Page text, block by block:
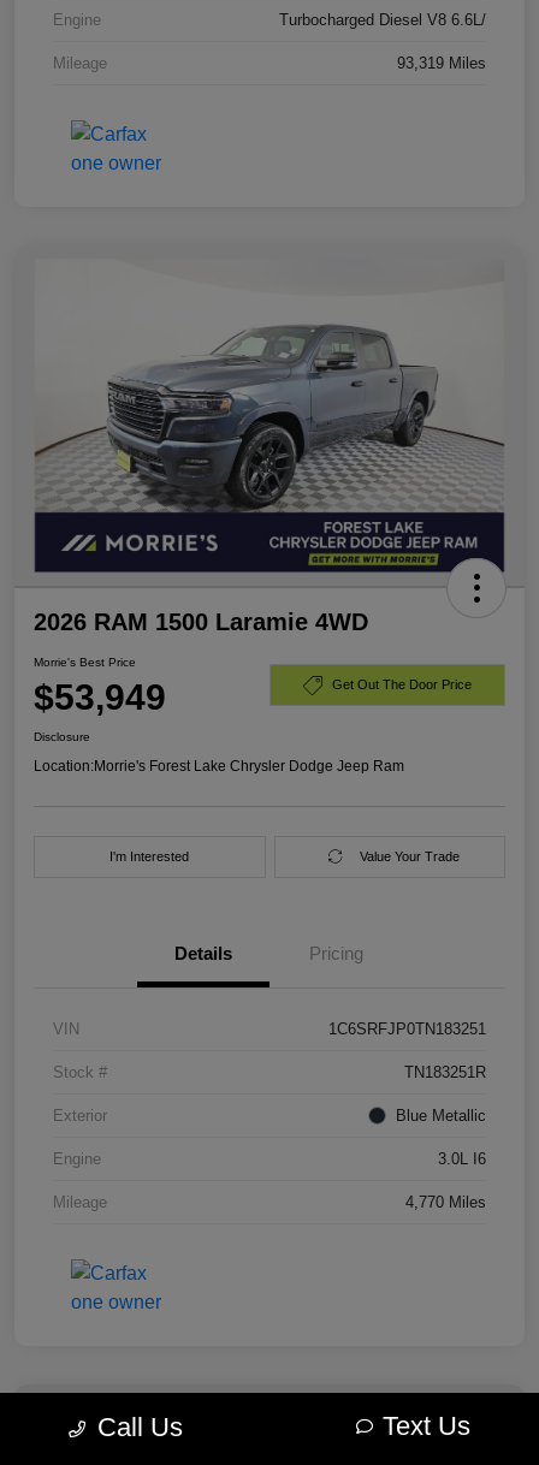
Engine Turbocharged Diesel V8 6.6L/
Mileage 93,319 Miles
2026 RAM 1500 Laramie 4WD
Morrie's Best Price
$53,949 Get Out The Door Price
Disclosure
Location:Morrie's Forest Lake Chrysler Dodge Jeep Ram
I'm Interested Value Your Trade
Details Pricing
VIN 1C6SRFJP0TN183251
Stock # TN183251R
Exterior Blue Metallic
Engine 3.0L I6
Mileage 4,770 Miles
Call Us Text Us